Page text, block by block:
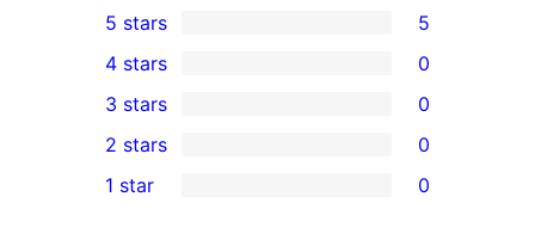
5
5-
star
reviews
5 stars 5
4-
star
reviews
4 stars 0
0
3-
star
3 stars 0
2-
2 stars 0
1 star 0